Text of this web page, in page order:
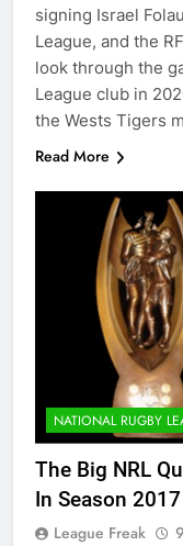
signing Israel
League, and the
look through the
League club in
the Wests Tigers
Read More
NATIONAL RUGBY
The Big NRL
In Season 2017
League Freak